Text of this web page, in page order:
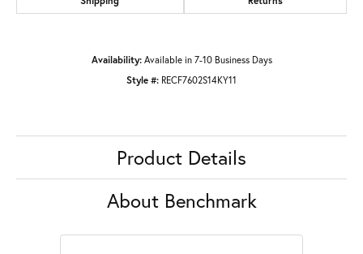
Availability: Available in 7-10 Business Days
Style #: RECF7602S14KY11
Product Details
About Benchmark